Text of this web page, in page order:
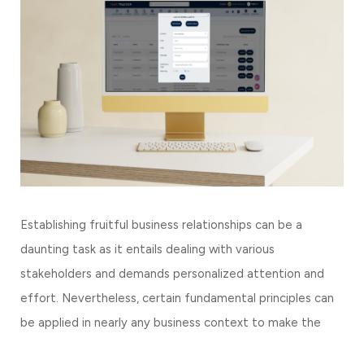
Establishing fruitful business relationships can be a
daunting task as it entails dealing with various
stakeholders and demands personalized attention and
effort. Nevertheless, certain fundamental principles can
be applied in nearly any business context to make the